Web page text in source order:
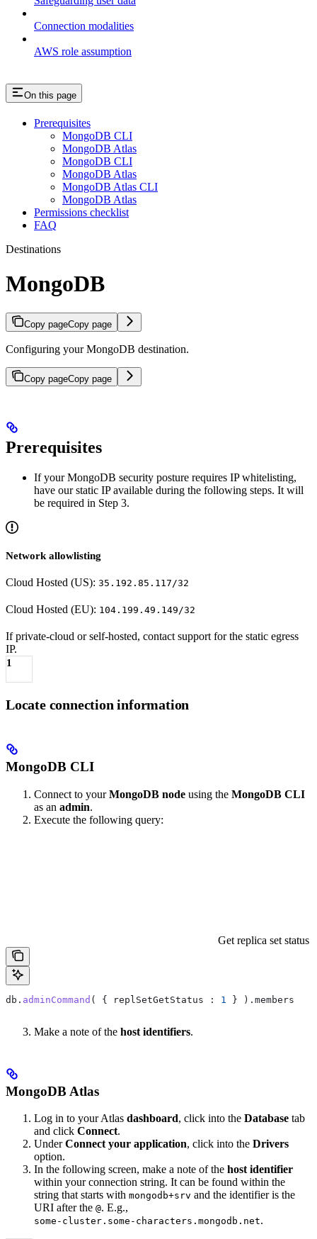
Connection modalities
AWS role assumption
On this page
Prerequisites
MongoDB CLI
MongoDB Atlas
MongoDB CLI
MongoDB Atlas
MongoDB Atlas CLI
MongoDB Atlas
Permissions checklist
FAQ
Destinations
MongoDB
Copy pageCopy page
Configuring your MongoDB destination.
Copy pageCopy page
Prerequisites
If your MongoDB security posture requires IP whitelisting,
have our static IP available during the following steps. It will
be required in Step 3.
Network allowlisting
Cloud Hosted (US): 35.192.85.117/32
Cloud Hosted (EU): 104.199.49.149/32
If private-cloud or self-hosted, contact support for the static egress
IP.
1
Locate connection information
MongoDB CLI
Connect to yourMongoDB node using the MongoDB CLI
as an admin.
Execute the following query:
Get replica set status
db . adminCommand ( { replSetGetStatus : 1 } ). members
Make a note of the host identifiers.
MongoDB Atlas
Log in to your Atlas dashboard, click into the Database tab
and click Connect.
UnderConnect your application, click into the Drivers
option.
In the following screen, make a note of the host identifier
within your connection string. It can be found within the
string that starts with mongodb+srv and the identifier is the
URI after the @. E.g.,
some-cluster.some-characters.mongodb.net.